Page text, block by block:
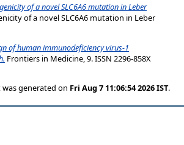
of a novel SLC6A6 mutation in Leber
of a novel SLC6A6 mutation in Leber
of human immunodeficiency virus-1
Frontiers in Medicine, 9. ISSN 2296-858X
was generated on Fri Aug 7 11:06:54 2026 IST.